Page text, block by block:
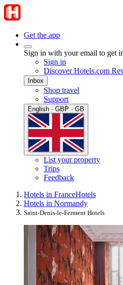
Get the app
Sign in with your email to get
Sign in
Discover Hotels.com
Inbox
Shop travel
Support
English · GBP · GB
List your property
Trips
Feedback
Hotels in FranceHotels
Hotels in Normandy
Saint-Denis-le-Ferment Hotels